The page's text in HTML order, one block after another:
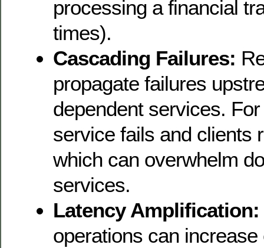
processing a financial
times).
Cascading Failures:
propagate failures
dependent services.
service fails and clients
which can overwhelm
services.
Latency Amplification:
operations can increase